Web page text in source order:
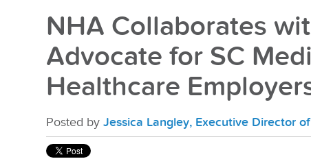
NHA Collaborates
Advocate for SC
Healthcare
Posted byJessica Langley, Executive Director